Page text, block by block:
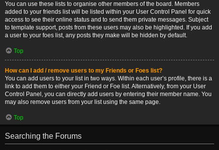
You can use these lists to organise other members of the board. Members
added to your friends list will be listed within your User Control Panel for quick
access to see their online status and to send them private messages. Subject
to template support, posts from these users may also be highlighted. If you add
a user to your foes list, any posts they make will be hidden by default.
Top
How can I add / remove users to my Friends or Foes list?
You can add users to your list in two ways. Within each user’s profile, there is a
link to add them to either your Friend or Foe list. Alternatively, from your User
Control Panel, you can directly add users by entering their member name. You
may also remove users from your list using the same page.
Top
Searching the Forums